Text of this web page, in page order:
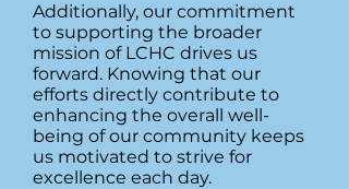
Additionally, our commitment
to supporting the broader
mission of LCHC drives us
forward. Knowing that our
efforts directly contribute to
enhancing the overall well-
being of our community keeps
us motivated to strive for
excellence each day.